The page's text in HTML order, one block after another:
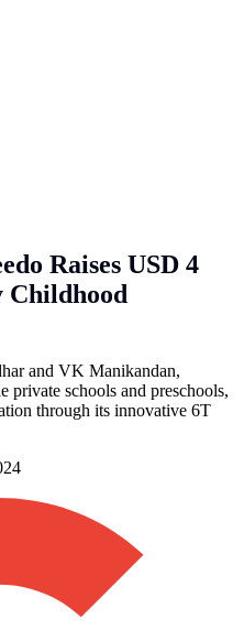
Raises USD 4
Childhood
and VK Manikandan,
private schools and preschools,
through its innovative 6T